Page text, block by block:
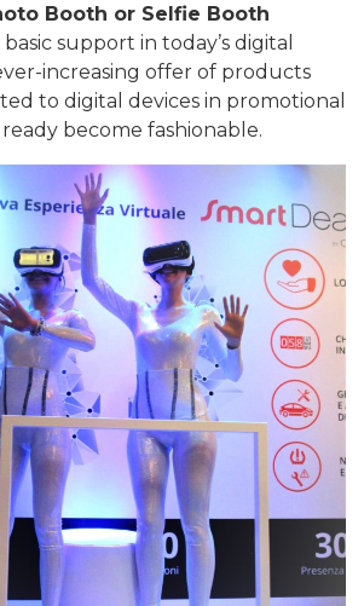
Booth or Selfie Booth
support in today’s digital
increasing offer of products
to digital devices in promotional
become fashionable.